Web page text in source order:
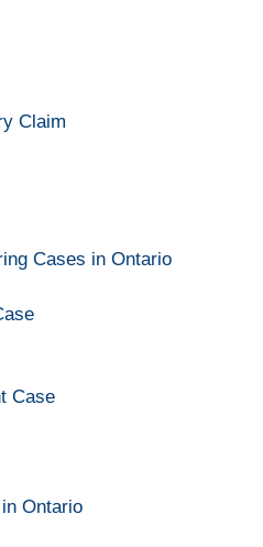
Claim
Cases in Ontario
Case
Ontario